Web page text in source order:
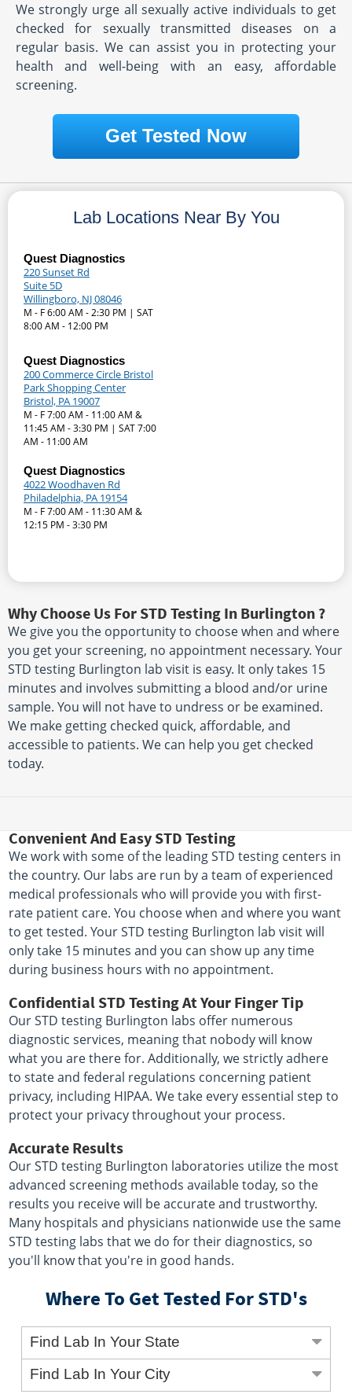
We strongly urge all sexually active individuals to get
checked for sexually transmitted diseases on a
regular basis. We can assist you in protecting your
health and well-being with an easy, affordable
screening.
Get Tested Now
Lab Locations Near By You
Quest Diagnostics
220 Sunset Rd
Suite 5D
Willingboro, NJ 08046
M - F 6:00 AM - 2:30 PM | SAT
8:00 AM - 12:00 PM
Quest Diagnostics
200 Commerce Circle Bristol
Park Shopping Center
Bristol, PA 19007
M - F 7:00 AM - 11:00 AM &
11:45 AM - 3:30 PM | SAT 7:00
AM - 11:00 AM
Quest Diagnostics
4022 Woodhaven Rd
Philadelphia, PA 19154
M - F 7:00 AM - 11:30 AM &
12:15 PM - 3:30 PM
Why Choose Us For STD Testing In Burlington ?
We give you the opportunity to choose when and where
you get your screening, no appointment necessary. Your
STD testing Burlington lab visit is easy. It only takes 15
minutes and involves submitting a blood and/or urine
sample. You will not have to undress or be examined.
We make getting checked quick, affordable, and
accessible to patients. We can help you get checked
today.
Convenient And Easy STD Testing
We work with some of the leading STD testing centers in
the country. Our labs are run by a team of experienced
medical professionals who will provide you with first-
rate patient care. You choose when and where you want
to get tested. Your STD testing Burlington lab visit will
only take 15 minutes and you can show up any time
during business hours with no appointment.
Confidential STD Testing At Your Finger Tip
Our STD testing Burlington labs offer numerous
diagnostic services, meaning that nobody will know
what you are there for. Additionally, we strictly adhere
to state and federal regulations concerning patient
privacy, including HIPAA. We take every essential step to
protect your privacy throughout your process.
Accurate Results
Our STD testing Burlington laboratories utilize the most
advanced screening methods available today, so the
results you receive will be accurate and trustworthy.
Many hospitals and physicians nationwide use the same
STD testing labs that we do for their diagnostics, so
you'll know that you're in good hands.
Where To Get Tested For STD's
Find Lab In Your State
Find Lab In Your City